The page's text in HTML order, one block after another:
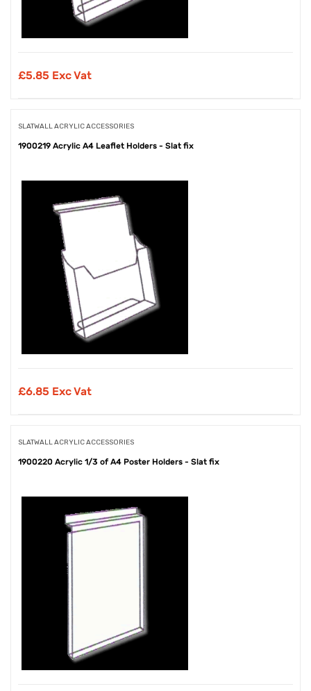
£5.85 Exc Vat
SLATWALL ACRYLIC ACCESSORIES
1900219 Acrylic A4 Leaflet Holders - Slat fix
£6.85 Exc Vat
SLATWALL ACRYLIC ACCESSORIES
1900220 Acrylic 1/3 of A4 Poster Holders - Slat fix